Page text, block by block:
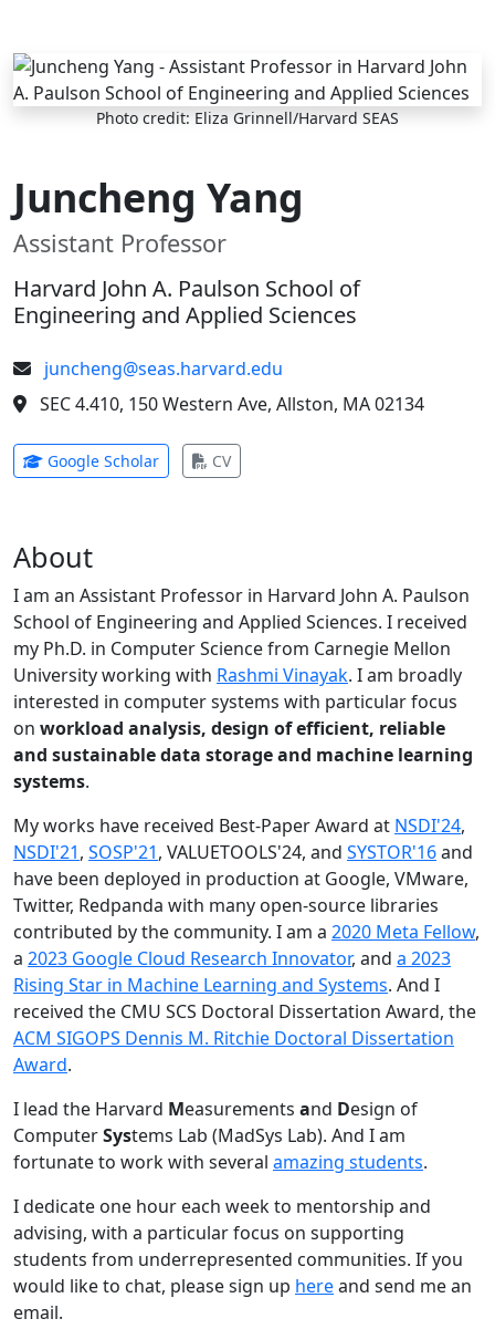
Skip to main content
Photo credit: Eliza Grinnell/Harvard SEAS
Juncheng Yang
Assistant Professor
Harvard John A. Paulson School of
Engineering and Applied Sciences
juncheng@seas.harvard.edu
SEC 4.410, 150 Western Ave, Allston, MA 02134
Google Scholar(opens in new tab)
CV(opens in new tab)
About
I am an Assistant Professor in Harvard John A. Paulson
School of Engineering and Applied Sciences. I received
my Ph.D. in Computer Science from Carnegie Mellon
University working with Rashmi Vinayak. I am broadly
interested in computer systems with particular focus
on workload analysis, design of efficient, reliable
and sustainable data storage and machine learning
systems.
My works have received Best-Paper Award at NSDI'24,
NSDI'21, SOSP'21, VALUETOOLS'24, and SYSTOR'16and
have been deployed in production at Google, VMware,
Twitter, Redpanda with many open-source libraries
contributed by the community. I am a 2020 Meta Fellow,
a 2023 Google Cloud Research Innovator, and a 2023
Rising Star in Machine Learning and Systems. And I
received the CMU SCS Doctoral Dissertation Award, the
ACM SIGOPS Dennis M. Ritchie Doctoral Dissertation
Award.
I lead the Harvard Measurements and Design of
ComputerSystems Lab (MadSys Lab). And I am
fortunate to work with several amazing students.
I dedicate one hour each week to mentorship and
advising, with a particular focus on supporting
students from underrepresented communities. If you
would like to chat, please sign up hereand send me an
email.